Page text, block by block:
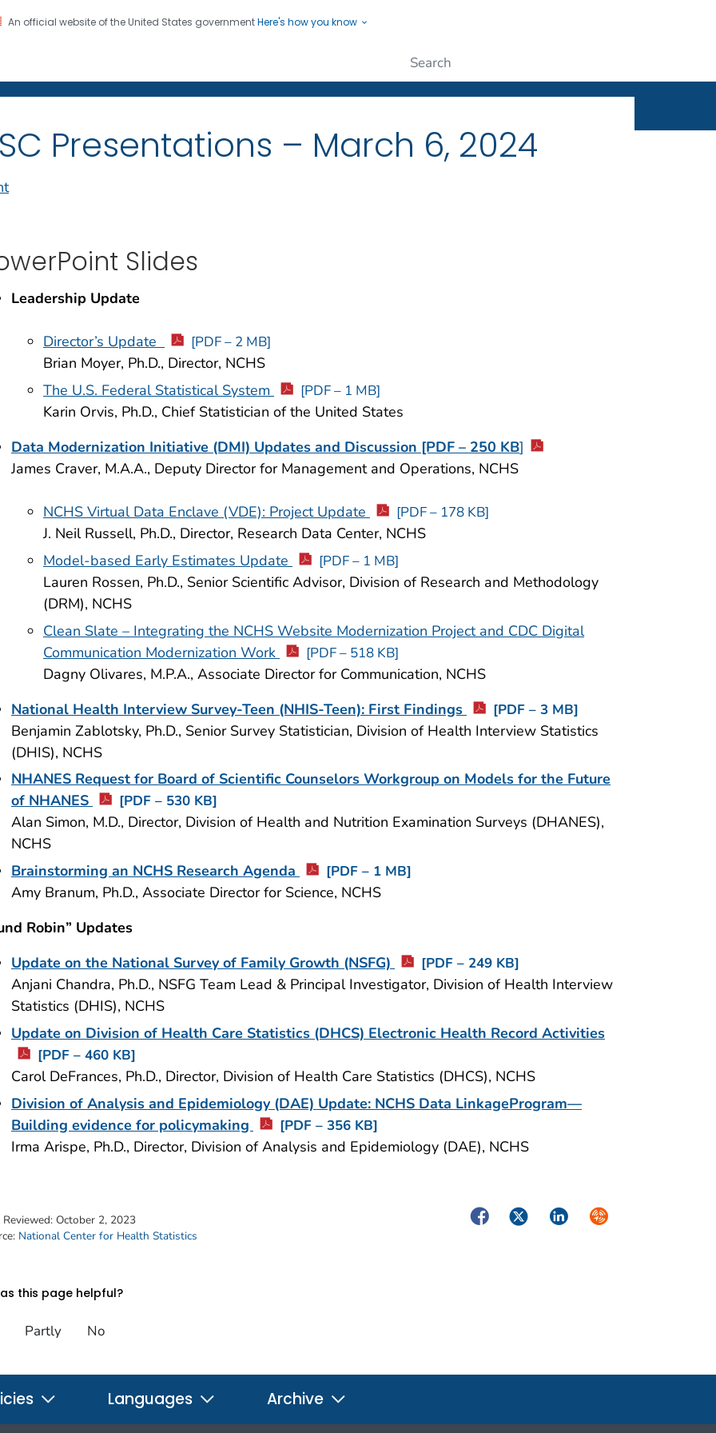
An official website of the United States governmentHere's how you know
Presentations – March 6, 2024
Slides
Leadership Update
Director’s Update [PDF – 2 MB]
Brian Moyer, Ph.D., Director, NCHS
The U.S. Federal Statistical System
[PDF – 1 MB]
Karin Orvis, Ph.D., Chief Statistician of the United States
Data Modernization Initiative (DMI) Updates and Discussion [PDF – 250 KB]
James Craver, M.A.A., Deputy Director for Management and Operations, NCHS
NCHS Virtual Data Enclave (VDE): Project Update [PDF – 178 KB]
J. Neil Russell, Ph.D., Director, Research Data Center, NCHS
Model-based Early Estimates Update
[PDF – 1 MB]
Lauren Rossen, Ph.D., Senior Scientific Advisor, Division of Research and Methodology
(DRM), NCHS
Clean Slate – Integrating the NCHS Website Modernization Project and CDC Digital
Communication Modernization Work
[PDF – 518 KB]
Dagny Olivares, M.P.A., Associate Director for Communication, NCHS
National Health Interview Survey-Teen (NHIS-Teen): First Findings
[PDF – 3 MB]
Benjamin Zablotsky, Ph.D., Senior Survey Statistician, Division of Health Interview Statistics
(DHIS), NCHS
NHANES Request for Board of Scientific Counselors Workgroup on Models for the Future
of NHANES
[PDF – 530 KB]
Alan Simon, M.D., Director, Division of Health and Nutrition Examination Surveys (DHANES),
NCHS
Brainstorming an NCHS Research Agenda
[PDF – 1 MB]
Amy Branum, Ph.D., Associate Director for Science, NCHS
Robin” Updates
Update on the National Survey of Family Growth (NSFG)
[PDF – 249 KB]
Anjani Chandra, Ph.D., NSFG Team Lead & Principal Investigator, Division of Health Interview
Statistics (DHIS), NCHS
Update on Division of Health Care Statistics (DHCS) Electronic Health Record Activities
[PDF – 460 KB]
Carol DeFrances, Ph.D., Director, Division of Health Care Statistics (DHCS), NCHS
Division of Analysis and Epidemiology (DAE) Update: NCHS Data LinkageProgram—
Building evidence for policymaking
[PDF – 356 KB]
Irma Arispe, Ph.D., Director, Division of Analysis and Epidemiology (DAE), NCHS
October 2, 2023
National Center for Health Statistics
FacebookTwitterLinkedInSyndicate
this page helpful?
Partly No
Languages Archive